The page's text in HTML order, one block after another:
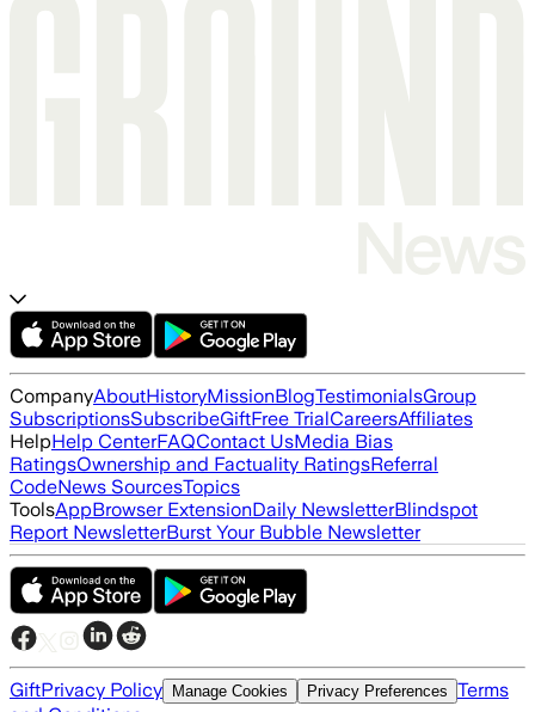
CompanyAboutHistoryMissionBlogTestimonialsGroup
SubscriptionsSubscribeGiftFree TrialCareersAffiliates
HelpHelp CenterFAQContact UsMedia Bias
RatingsOwnership and Factuality RatingsReferral
CodeNews SourcesTopics
ToolsAppBrowser ExtensionDaily NewsletterBlindspot
Report NewsletterBurst Your Bubble Newsletter
GiftPrivacy Policy Manage Cookies Privacy Preferences Terms